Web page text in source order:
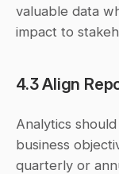
valuable data
impact to
4.3 Align
Analytics
business
quarterly or